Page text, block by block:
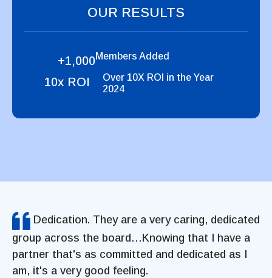
OUR RESULTS
+1,000Members Added
10x ROI
Over 10X ROI in the Year
2024
Dedication. They are a very caring, dedicated
group across the board…Knowing that I have a
partner that's as committed and dedicated as I
am, it's a very good feeling.